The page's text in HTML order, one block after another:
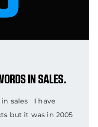
IN SALES.
sales I have
but it was in 2005